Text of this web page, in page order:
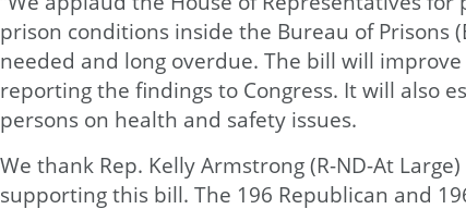
prison conditions inside the Bureau of Prisons
needed and long overdue. The bill will
reporting the findings to Congress. It will also
persons on health and safety issues.
We thank Rep. Kelly Armstrong (R-ND-At
supporting this bill. The 196 Republican and